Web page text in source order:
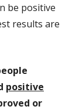
be positive
results are
positive
or